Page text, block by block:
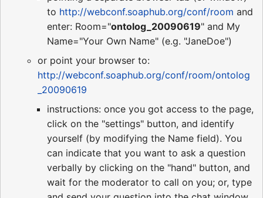
to http://webconf.soaphub.org/conf/room and
enter: Room="ontolog_20090619" and My
Name="Your Own Name" (e.g. "JaneDoe")
or point your browser to:
http://webconf.soaphub.org/conf/room/ontolog
_20090619
instructions: once you got access to the page,
click on the "settings" button, and identify
yourself (by modifying the Name field). You
can indicate that you want to ask a question
verbally by clicking on the "hand" button, and
wait for the moderator to call on you; or, type